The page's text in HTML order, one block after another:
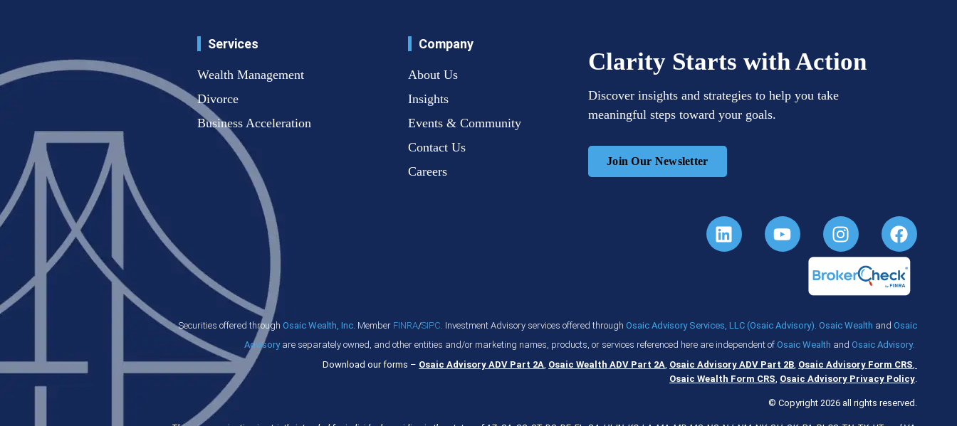
Services
Wealth Management
Divorce
Business Acceleration
Company
About Us
Insights
Events & Community
Contact Us
Careers
Clarity Starts with Action
Discover insights and strategies to help you take
meaningful steps toward your goals.
Join Our Newsletter
Securities offered through Osaic Wealth, Inc. Member FINRA/SIPC. Investment Advisory services offered through Osaic Advisory Services, LLC (Osaic Advisory). Osaic Wealth and Osaic
Advisoryare separately owned, and other entities and/or marketing names, products, or services referenced here are independent of Osaic Wealth and Osaic Advisory.
Download our forms – Osaic Advisory ADV Part 2A Osaic Wealth ADV Part 2A Osaic Advisory ADV Part 2B Osaic Advisory Form CRS
Osaic Wealth Form CRS Osaic Advisory Privacy Policy
© Copyright 2026 all rights reserved.